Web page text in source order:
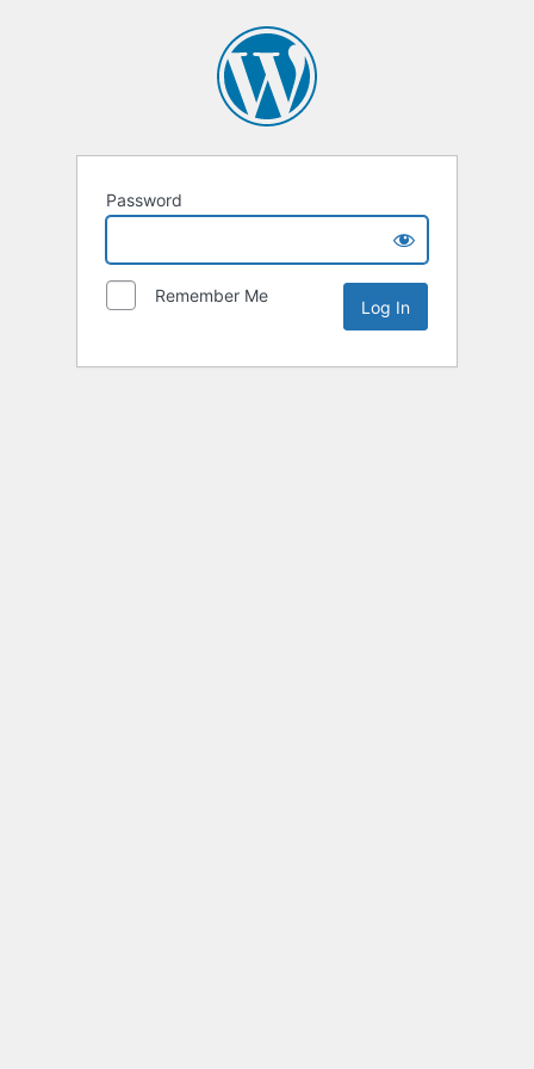
Password
Remember Me